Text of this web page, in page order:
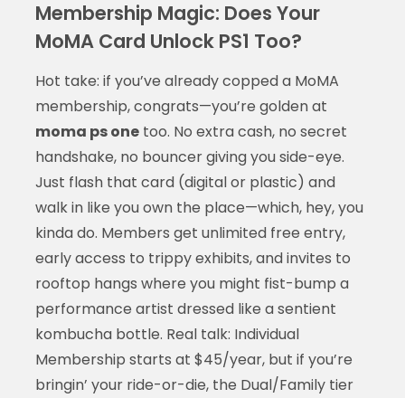
Membership Magic: Does Your
MoMA Card Unlock PS1 Too?
Hot take: if you’ve already copped a MoMA
membership, congrats—you’re golden at
moma ps onetoo. No extra cash, no secret
handshake, no bouncer giving you side-eye.
Just flash that card (digital or plastic) and
walk in like you own the place—which, hey, you
kinda do. Members get unlimited free entry,
early access to trippy exhibits, and invites to
rooftop hangs where you might fist-bump a
performance artist dressed like a sentient
kombucha bottle. Real talk: Individual
Membership starts at $45/year, but if you’re
bringin’ your ride-or-die, the Dual/Family tier